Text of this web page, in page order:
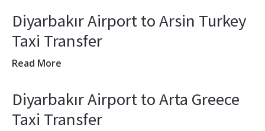
Diyarbakır Airport to Arsin Turkey
Taxi Transfer
Read More
Diyarbakır Airport to Arta Greece
Taxi Transfer